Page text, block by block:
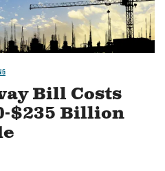
Bill Costs
$235 Billion